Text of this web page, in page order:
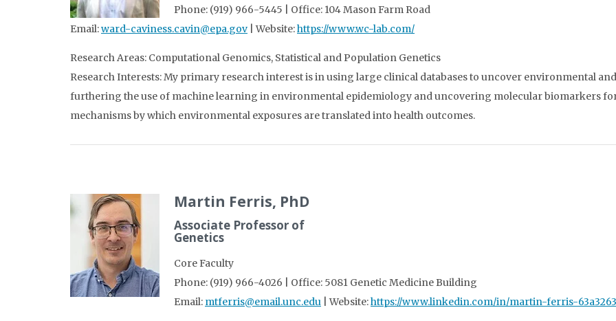
Phone: (919) 966-5445 | Office: 104 Mason Farm Road
Email:ward-caviness.cavin@epa.gov | Website:https://www.wc-lab.com/
Research Areas: Computational Genomics, Statistical and Population Genetics
Research Interests: My primary research interest is in using large clinical databases to uncover environmental
furthering the use of machine learning in environmental epidemiology and uncovering molecular biomarkers
mechanisms by which environmental exposures are translated into health outcomes.
Martin Ferris, PhD
Associate Professor of
Genetics
Core Faculty
Phone: (919) 966-4026 | Office: 5081 Genetic Medicine Building
Email: mtferris@email.unc.edu | Website:https://www.linkedin.com/in/martin-ferris-